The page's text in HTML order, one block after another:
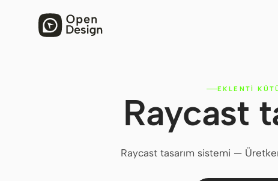
EKLENTI
Raycast
Raycast tasarım sistemi —